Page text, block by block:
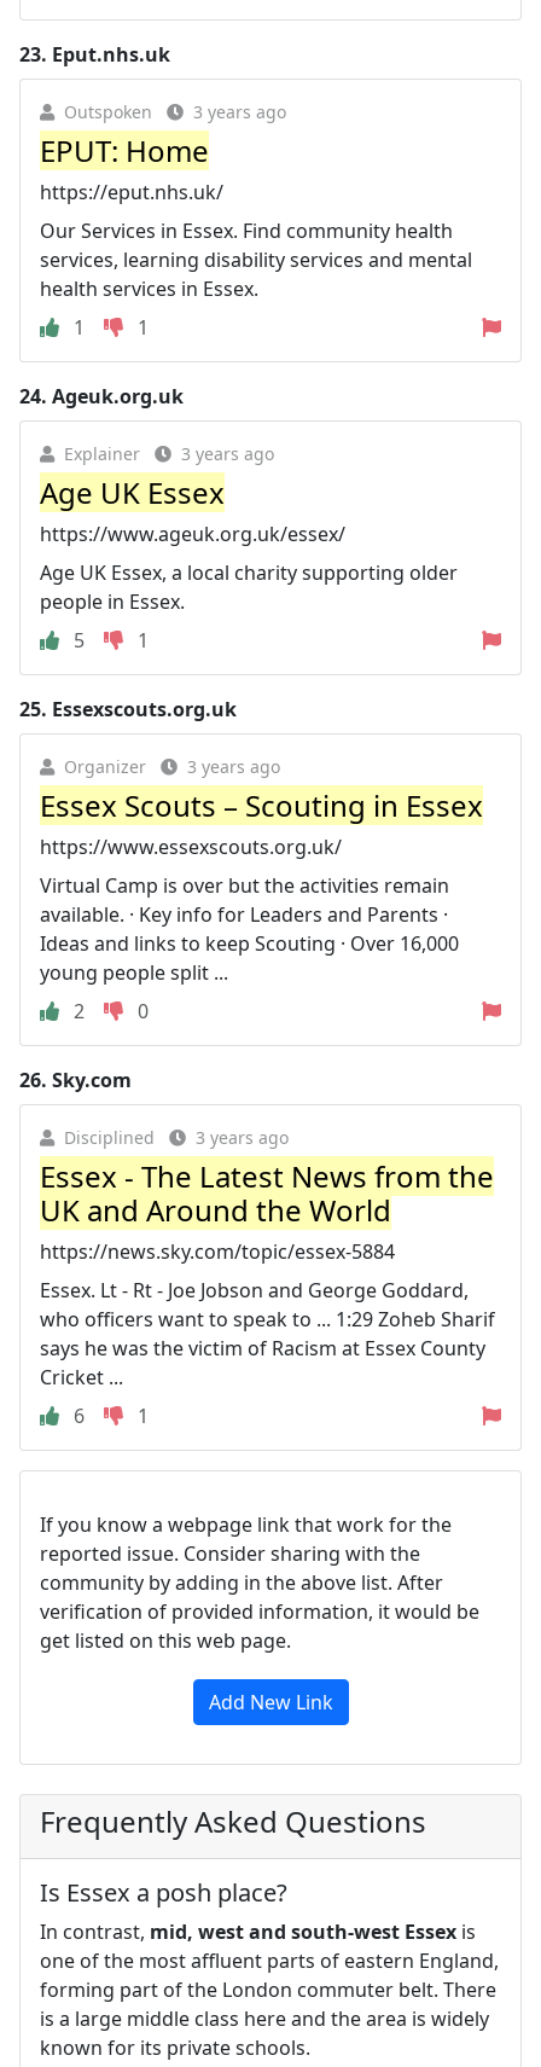
23. Eput.nhs.uk
Outspoken 3 years ago
EPUT: Home
https://eput.nhs.uk/
Our Services in Essex. Find community health
services, learning disability services and mental
health services in Essex.
1
1
24. Ageuk.org.uk
Explainer 3 years ago
Age UK Essex
https://www.ageuk.org.uk/essex/
Age UK Essex, a local charity supporting older
people in Essex.
5
1
25. Essexscouts.org.uk
Organizer 3 years ago
Essex Scouts – Scouting in Essex
https://www.essexscouts.org.uk/
Virtual Camp is over but the activities remain
available. · Key info for Leaders and Parents ·
Ideas and links to keep Scouting · Over 16,000
young people split ...
2
0
26. Sky.com
Disciplined 3 years ago
Essex - The Latest News from the
UK and Around the World
https://news.sky.com/topic/essex-5884
Essex. Lt - Rt - Joe Jobson and George Goddard,
who officers want to speak to ... 1:29 Zoheb Sharif
says he was the victim of Racism at Essex County
Cricket ...
6
1
If you know a webpage link that work for the
reported issue. Consider sharing with the
community by adding in the above list. After
verification of provided information, it would be
get listed on this web page.
Add New Link
Frequently Asked Questions
Is Essex a posh place?
In contrast, mid, west and south-west Essex is
one of the most affluent parts of eastern England,
forming part of the London commuter belt. There
is a large middle class here and the area is widely
known for its private schools.